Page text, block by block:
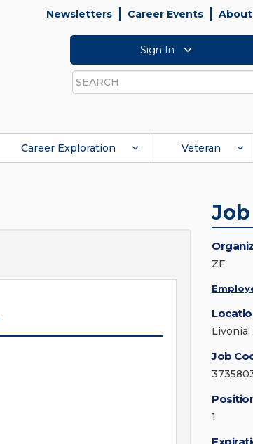
Newsletters Career Events About
Sign In
Search
Career Exploration Veteran
ZF
Livonia,
Job
1